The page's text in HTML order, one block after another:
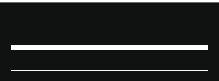
Businesses Compete